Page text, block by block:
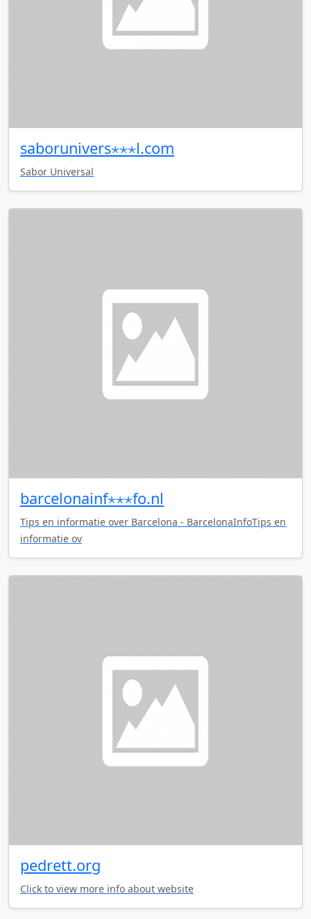
saborunivers⋆⋆⋆l.com
Sabor Universal
barcelonainf⋆⋆⋆fo.nl
Tips en informatie over Barcelona - BarcelonaInfoTips en
informatie ov
pedrett.org
Click to view more info about website